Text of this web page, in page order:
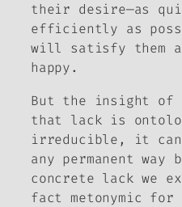
their desire—as
efficiently as
will satisfy them
happy.
But the insight of
that lack is
irreducible, it
any permanent way
concrete lack we
fact metonymic